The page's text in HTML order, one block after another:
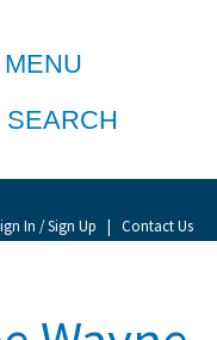
MENU
SEARCH
In / Sign Up | Contact Us